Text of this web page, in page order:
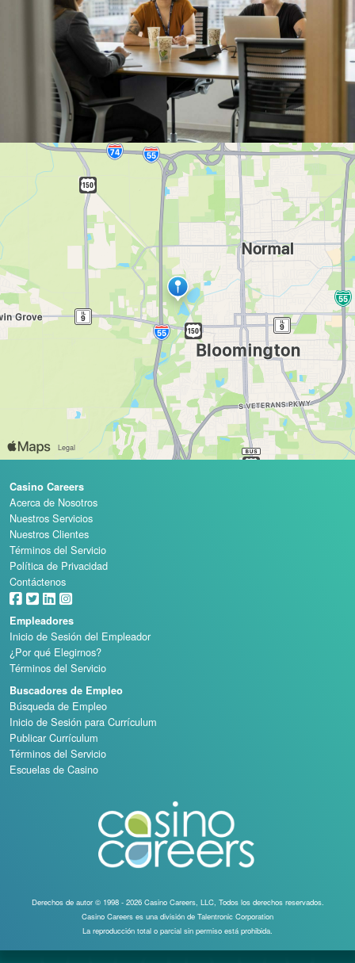
Casino Careers
Acerca de Nosotros
Nuestros Servicios
Nuestros Clientes
Términos del Servicio
Política de Privacidad
Contáctenos
Empleadores
Inicio de Sesión del Empleador
¿Por qué Elegirnos?
Términos del Servicio
Buscadores de Empleo
Búsqueda de Empleo
Inicio de Sesión para Currículum
Publicar Currículum
Términos del Servicio
Escuelas de Casino
Derechos de autor © 1998 - 2026 Casino Careers, LLC, Todos los derechos reservados.
Casino Careers es una división de Talentronic Corporation
La reproducción total o parcial sin permiso está prohibida.